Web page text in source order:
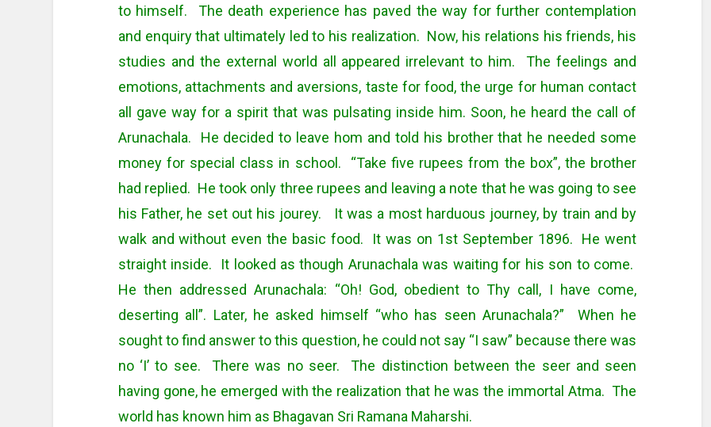
to himself. The death experience has paved the way for further contemplation
and enquiry that ultimately led to his realization. Now, his relations his friends, his
studies and the external world all appeared irrelevant to him. The feelings and
emotions, attachments and aversions, taste for food, the urge for human contact
all gave way for a spirit that was pulsating inside him. Soon, he heard the call of
Arunachala. He decided to leave hom and told his brother that he needed some
money for special class in school. “Take five rupees from the box”, the brother
had replied. He took only three rupees and leaving a note that he was going to see
his Father, he set out his jourey. It was a most harduous journey, by train and by
walk and without even the basic food. It was on 1st September 1896. He went
straight inside. It looked as though Arunachala was waiting for his son to come.
He then addressed Arunachala: “Oh! God, obedient to Thy call, I have come,
deserting all”. Later, he asked himself “who has seen Arunachala?” When he
sought to find answer to this question, he could not say “I saw” because there was
no ‘I’ to see. There was no seer. The distinction between the seer and seen
having gone, he emerged with the realization that he was the immortal Atma. The
world has known him as Bhagavan Sri Ramana Maharshi.